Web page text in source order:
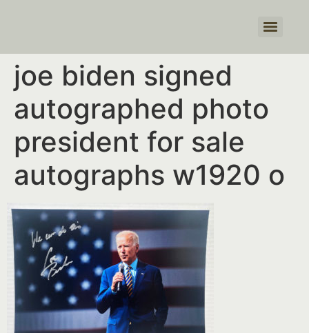
joe biden signed
autographed photo
president for sale
autographs w1920 o